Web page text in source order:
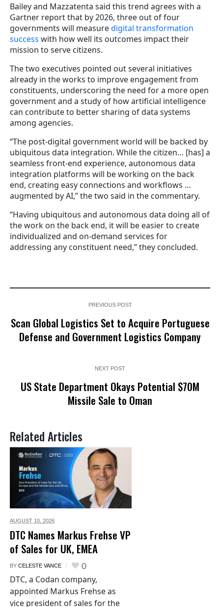
Bailey and Mazzatenta said this trend agrees with a
Gartner report that by 2026, three out of four
governments will measuredigital transformation
success with how well its outcomes impact their
mission to serve citizens.
The two executives pointed out several initiatives
already in the works to improve engagement from
constituents, underscoring the need for a more open
government and a study of how artificial intelligence
can contribute to better sharing of data systems
among agencies.
“The post-digital government world will be backed by
ubiquitous data integration. While the citizen… [has] a
seamless front-end experience, autonomous data
integration platforms will be working on the back
end, creating easy connections and workflows …
augmented by AI,” the two said in the commentary.
“Having ubiquitous and autonomous data doing all of
the work on the back end, it will be easier to create
individualized and on-demand services for
addressing any constituent need,” they concluded.
PREVIOUS POST
Scan Global Logistics Set to Acquire Portuguese
Defense and Government Logistics Company
NEXT POST
US State Department Okays Potential $70M
Missile Sale to Oman
Related Articles
AUGUST 10, 2026
DTC Names Markus Frehse VP
of Sales for UK, EMEA
BY CELESTE VANCE 0
DTC, a Codan company,
appointed Markus Frehse as
vice president of sales for the